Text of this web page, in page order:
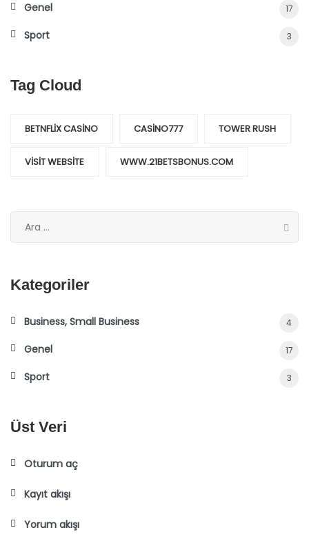
Genel 17
Sport 3
Tag Cloud
BETNFLIX CASINO CASINO777 TOWER RUSH
VISIT WEBSITE WWW.21BETSBONUS.COM
Kategoriler
Business, Small Business 4
Genel 17
Sport 3
Üst Veri
Oturum aç
Kayıt akışı
Yorum akışı